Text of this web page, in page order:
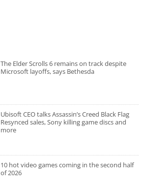
The Elder Scrolls 6 remains on track despite
Microsoft layoffs, says Bethesda
Ubisoft CEO talks Assassin’s Creed Black Flag
Resynced sales, Sony killing game discs and
more
10 hot video games coming in the second half
of 2026